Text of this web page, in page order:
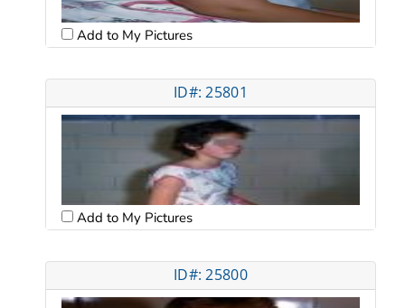
Add to My Pictures
ID#: 25801
Add to My Pictures
ID#: 25800